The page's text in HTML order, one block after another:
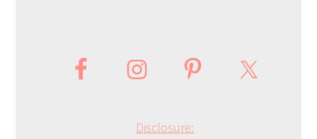
Disclosure: